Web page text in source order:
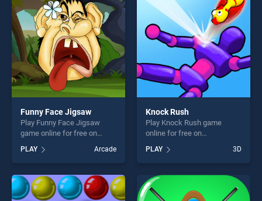
players seeking fun and
challenge....
challenge....
Funny Face Jigsaw
Play Funny Face Jigsaw
game online for free on
Jigsaw stands out as one of
our top skill games, offering
endless entertainment, is
perfect for players seeking
fun and challenge....
PLAY Arcade
Knock Rush
Play Knock Rush game
online for free on
stands out as one of our top
skill games, offering endless
entertainment, is perfect for
players seeking fun and
challenge....
PLAY 3D